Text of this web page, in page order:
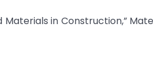
Materials in Construction,”